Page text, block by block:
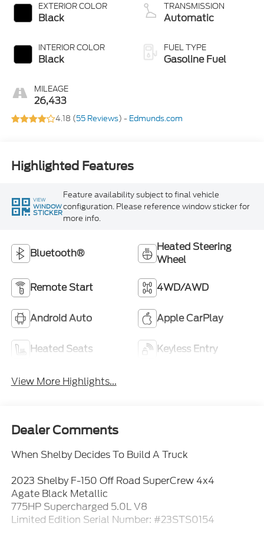
EXTERIOR COLOR
Black
INTERIOR COLOR
Black
MILEAGE
26,433
TRANSMISSION
Automatic
FUEL TYPE
Gasoline Fuel
4.18 (55 Reviews) - Edmunds.com
Highlighted Features
VIEW
WINDOW
STICKER
Feature availability subject to final vehicle
configuration. Please reference window sticker for
more info.
Bluetooth®
Heated Steering
Wheel
Remote Start 4WD/AWD
Android Auto Apple CarPlay
Heated Seats Keyless Entry
View More Highlights...
Dealer Comments
When Shelby Decides To Build A Truck
2023 Shelby F-150 Off Road SuperCrew 4x4
Agate Black Metallic
775HP Supercharged 5.0L V8
Limited Edition Serial Number: #23STS0154